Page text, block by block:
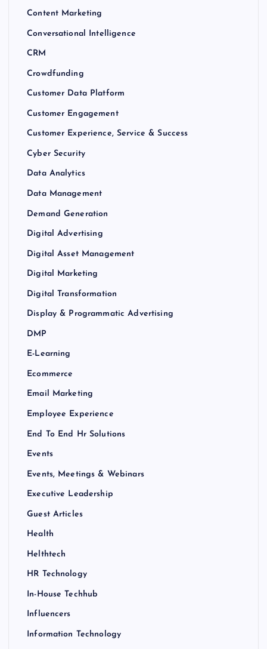
Content Marketing
Conversational Intelligence
CRM
Crowdfunding
Customer Data Platform
Customer Engagement
Customer Experience, Service & Success
Cyber Security
Data Analytics
Data Management
Demand Generation
Digital Advertising
Digital Asset Management
Digital Marketing
Digital Transformation
Display & Programmatic Advertising
DMP
E-Learning
Ecommerce
Email Marketing
Employee Experience
End To End Hr Solutions
Events
Events, Meetings & Webinars
Executive Leadership
Guest Articles
Health
Helthtech
HR Technology
In-House Techhub
Influencers
Information Technology